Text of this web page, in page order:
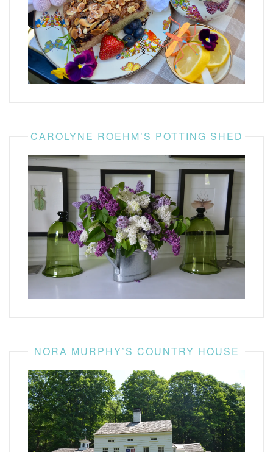
CAROLYNE ROEHM’S POTTING SHED
NORA MURPHY’S COUNTRY HOUSE